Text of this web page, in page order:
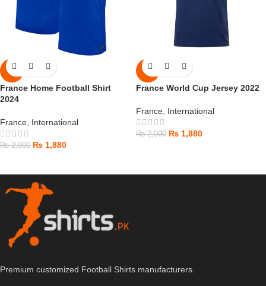
-6%
France Home Football Shirt
2024
France International
₨2,000 ₨ 1,880
-6%
France World Cup Jersey 2022
France International
₨2,000 ₨ 1,880
Premium customized Football Shirts manufacturers.